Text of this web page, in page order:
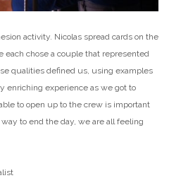
activity. Nicolas spread cards on the
chose a couple that represented
qualities defined us, using examples
enriching experience as we got to
to open up to the crew is important
to end the day, we are all feeling